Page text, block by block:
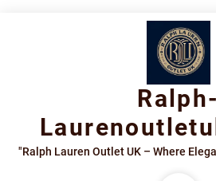
Ralph-
"Ralph Lauren Outlet UK – Where